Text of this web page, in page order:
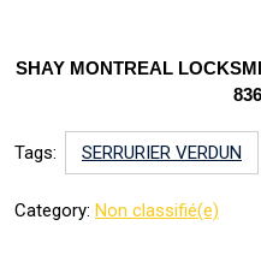
SHAY MONTREAL
Tags: SERRURIER VERDUN
Category: Non classifié(e)